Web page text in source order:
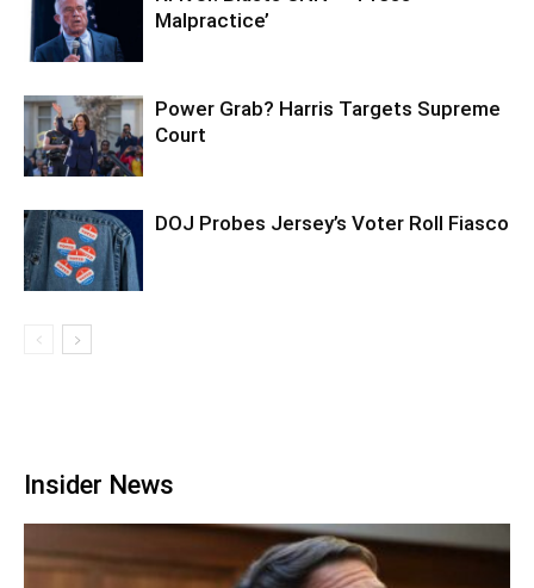
Malpractice’
Power Grab? Harris Targets Supreme
Court
DOJ Probes Jersey’s Voter Roll Fiasco
Insider News